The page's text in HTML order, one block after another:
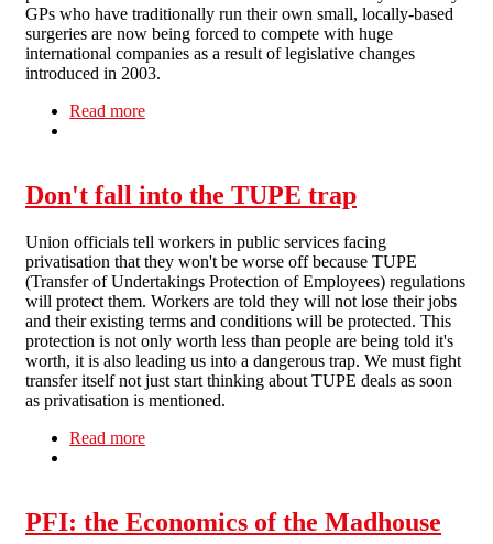
GPs who have traditionally run their own small, locally-based
surgeries are now being forced to compete with huge
international companies as a result of legislative changes
introduced in 2003.
Read more
Don't fall into the TUPE trap
Union officials tell workers in public services facing
privatisation that they won't be worse off because TUPE
(Transfer of Undertakings Protection of Employees) regulations
will protect them. Workers are told they will not lose their jobs
and their existing terms and conditions will be protected. This
protection is not only worth less than people are being told it's
worth, it is also leading us into a dangerous trap. We must fight
transfer itself not just start thinking about TUPE deals as soon
as privatisation is mentioned.
Read more
PFI: the Economics of the Madhouse